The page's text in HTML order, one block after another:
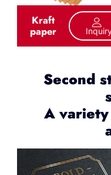
Kraft
paper
Second
A